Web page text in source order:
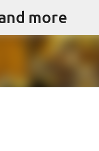
Skip to main
more